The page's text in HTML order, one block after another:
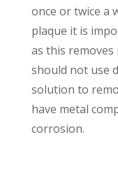
once or twice a
plaque it is
as this
should not use
solution to
have metal
corrosion.